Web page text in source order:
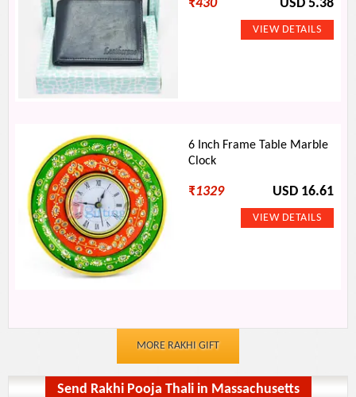
₹430 USD 5.38
6 Inch Frame Table Marble
Clock
₹1329 USD 16.61
MORE RAKHI GIFT
Send Rakhi Pooja Thali in Massachusetts